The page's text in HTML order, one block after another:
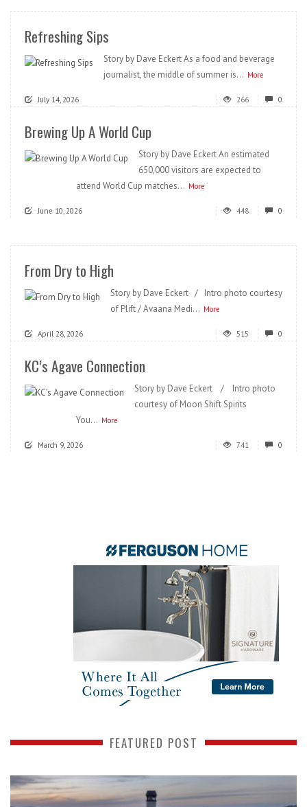
Refreshing Sips
Story by Dave Eckert As a food and beverage
journalist, the middle of summer is... More
July 14, 2026 266 0
Brewing Up A World Cup
Story by Dave Eckert An estimated
650,000 visitors are expected to
attend World Cup matches... More
June 10, 2026 448 0
From Dry to High
Story by Dave Eckert / Intro photo courtesy
of Plift / Avaana Medi... More
April 28, 2026 515 0
KC’s Agave Connection
Story by Dave Eckert / Intro photo
courtesy of Moon Shift Spirits
You... More
March 9, 2026 741 0
FEATURED POST